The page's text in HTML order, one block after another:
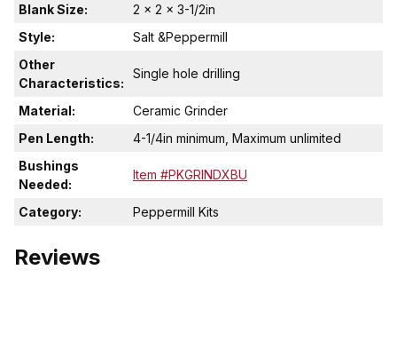
Blank Size:
2 x 2 x 3-1/2in
Style:
Salt &Peppermill
Other
Characteristics:
Single hole drilling
Material:
Ceramic Grinder
Pen Length:
4-1/4in minimum, Maximum unlimited
Bushings
Needed:
Item #PKGRINDXBU
Category: Peppermill Kits
Reviews